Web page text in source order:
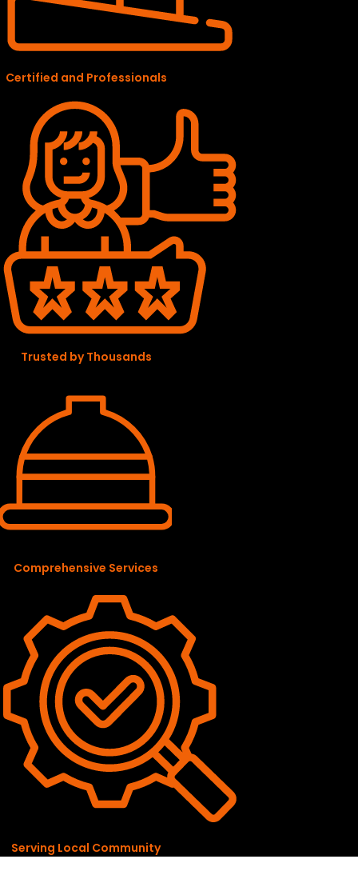
Certified and Professionals
Trusted by Thousands
Comprehensive Services
Serving Local Community